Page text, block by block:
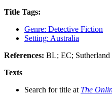
Title Tags:
Genre: Detective Fiction
Setting: Australia
References: BL; EC; Sutherland
Texts
Search for title at The